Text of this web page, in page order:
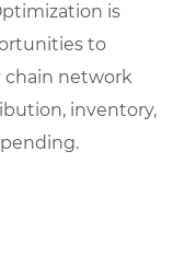
is
to
chain network
inventory,